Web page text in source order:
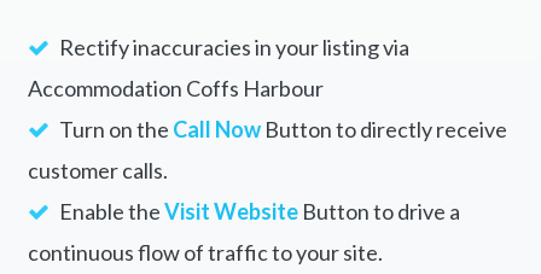
Rectify inaccuracies in your listing via
Accommodation Coffs Harbour
Turn on the Call NowButton to directly receive
customer calls.
Enable theVisit WebsiteButton to drive a
continuous flow of traffic to your site.